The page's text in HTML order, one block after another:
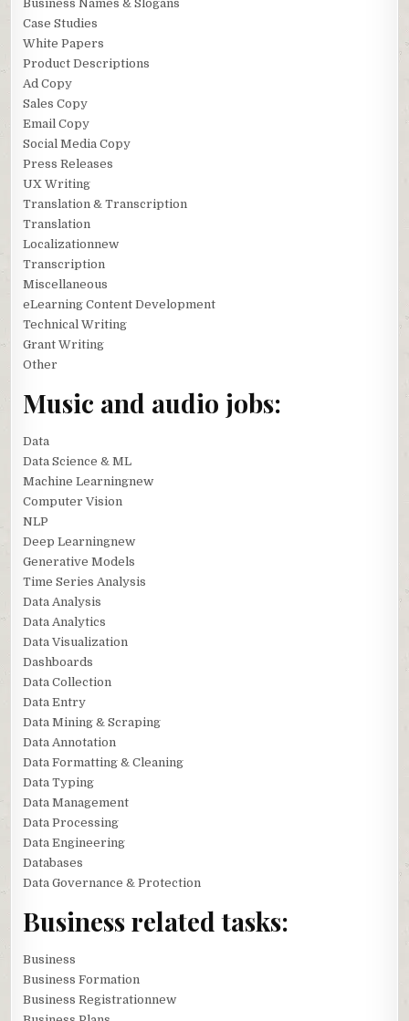
Business Names & Slogans
Case Studies
White Papers
Product Descriptions
Ad Copy
Sales Copy
Email Copy
Social Media Copy
Press Releases
UX Writing
Translation & Transcription
Translation
Localizationnew
Transcription
Miscellaneous
eLearning Content Development
Technical Writing
Grant Writing
Other
Music and audio jobs:
Data
Data Science & ML
Machine Learningnew
Computer Vision
NLP
Deep Learningnew
Generative Models
Time Series Analysis
Data Analysis
Data Analytics
Data Visualization
Dashboards
Data Collection
Data Entry
Data Mining & Scraping
Data Annotation
Data Formatting & Cleaning
Data Typing
Data Management
Data Processing
Data Engineering
Databases
Data Governance & Protection
Business related tasks:
Business
Business Formation
Business Registrationnew